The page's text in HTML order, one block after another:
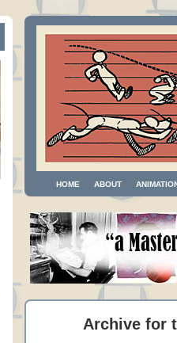
HOME ABOUT
Archive for